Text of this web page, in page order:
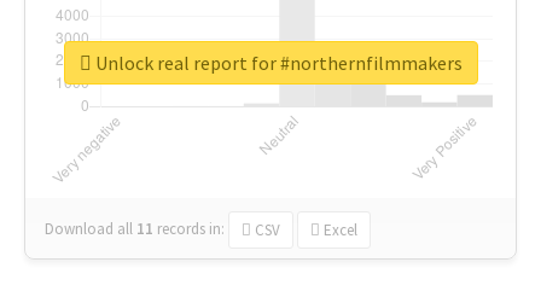
Download all 11 records in: CSV Excel
Unlock real report for #northernfilmmakers